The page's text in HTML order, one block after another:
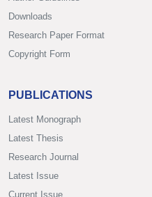
Downloads
Research Paper Format
Copyright Form
PUBLICATIONS
Latest Monograph
Latest Thesis
Research Journal
Latest Issue
Current Issue